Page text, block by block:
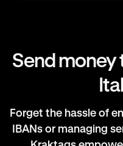
Send money
Forget the hassle of
IBANs or managing